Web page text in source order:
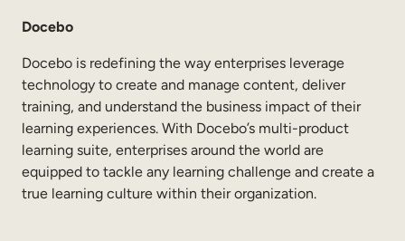
Docebo
Docebo is redefining the way enterprises leverage
technology to create and manage content, deliver
training, and understand the business impact of their
learning experiences. With Docebo’s multi-product
learning suite, enterprises around the world are
equipped to tackle any learning challenge and create a
true learning culture within their organization.